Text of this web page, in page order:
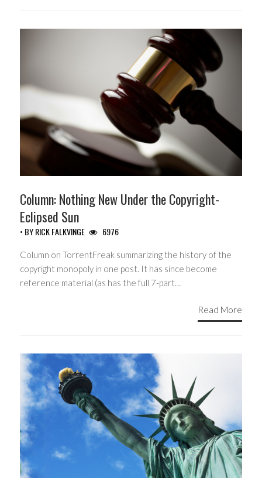
Column: Nothing New Under the Copyright-
Eclipsed Sun
• BYRICK FALKVINGE 6976
Column on TorrentFreak summarizing the history of the
copyright monopoly in one post. It has since become
reference material (as has the full 7-part…
Read More